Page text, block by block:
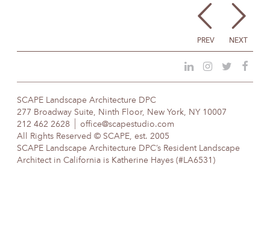
PREV NEXT
SCAPE Landscape Architecture DPC
277 Broadway Suite, Ninth Floor, New York, NY 10007
212 462 2628
office@scapestudio.com
All Rights Reserved © SCAPE, est. 2005
SCAPE Landscape Architecture DPC’s Resident Landscape
Architect in California is Katherine Hayes (#LA6531)